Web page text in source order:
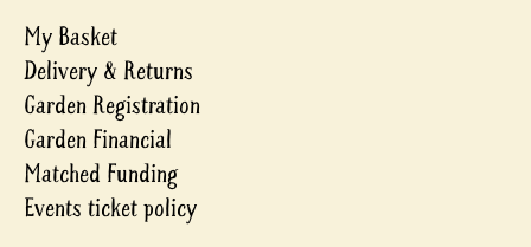
My Basket
Delivery & Returns
Garden Registration
Garden Financial
Matched Funding
Events ticket policy